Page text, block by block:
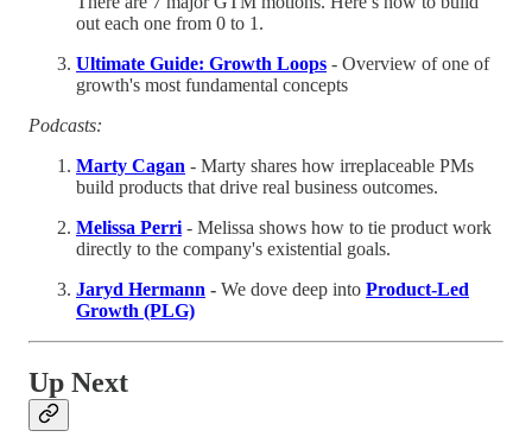
out each one from 0 to 1.
Ultimate Guide: Growth Loops - Overview of one of
growth's most fundamental concepts
Podcasts:
Marty Cagan - Marty shares how irreplaceable PMs
build products that drive real business outcomes.
Melissa Perri - Melissa shows how to tie product work
directly to the company's existential goals.
Jaryd Hermann - We dove deep into Product-Led
Growth (PLG)
Up Next